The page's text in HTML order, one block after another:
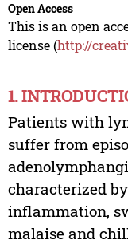
Open Access
This is an open
license (http://
1.
Patients with
suffer from
characterized
inflammation,
malaise and